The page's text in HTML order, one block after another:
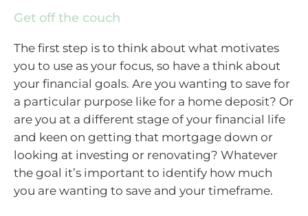
Get off the couch
The first step is to think about what motivates
you to use as your focus, so have a think about
your financial goals. Are you wanting to save for
a particular purpose like for a home deposit? Or
are you at a different stage of your financial life
and keen on getting that mortgage down or
looking at investing or renovating? Whatever
the goal it’s important to identify how much
you are wanting to save and your timeframe.